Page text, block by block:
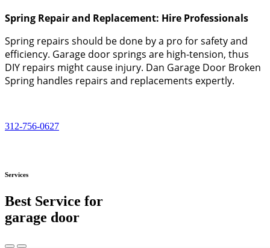
Spring Repair and Replacement: Hire Professionals
Spring repairs should be done by a pro for safety and
efficiency. Garage door springs are high-tension, thus
DIY repairs might cause injury. Dan Garage Door Broken
Spring handles repairs and replacements expertly.
312-756-0627
Services
Best Service for
garage door